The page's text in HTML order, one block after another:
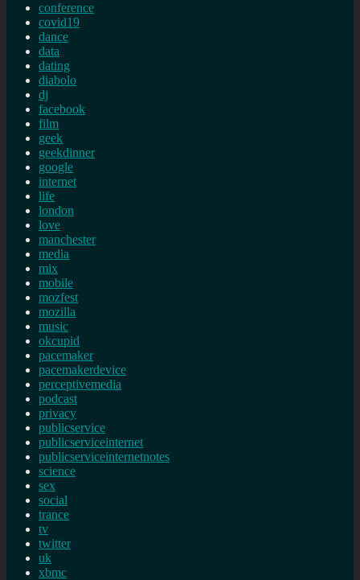
conference
covid19
dance
data
dating
diabolo
dj
facebook
film
geek
geekdinner
google
internet
life
london
love
manchester
media
mix
mobile
mozfest
mozilla
music
okcupid
pacemaker
pacemakerdevice
perceptivemedia
podcast
privacy
publicservice
publicserviceinternet
publicserviceinternetnotes
science
sex
social
trance
tv
twitter
uk
xbmc